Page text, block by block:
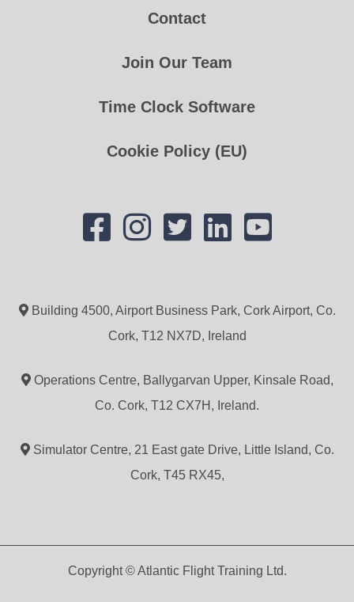
Contact
Join Our Team
Time Clock Software
Cookie Policy (EU)
Building 4500, Airport Business Park, Cork Airport, Co.
Cork, T12 NX7D, Ireland
Operations Centre, Ballygarvan Upper, Kinsale Road,
Co. Cork, T12 CX7H, Ireland.
Simulator Centre, 21 East gate Drive, Little Island, Co.
Cork, T45 RX45,
Copyright © Atlantic Flight Training Ltd.